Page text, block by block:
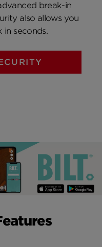
break-in
also allows you
seconds.